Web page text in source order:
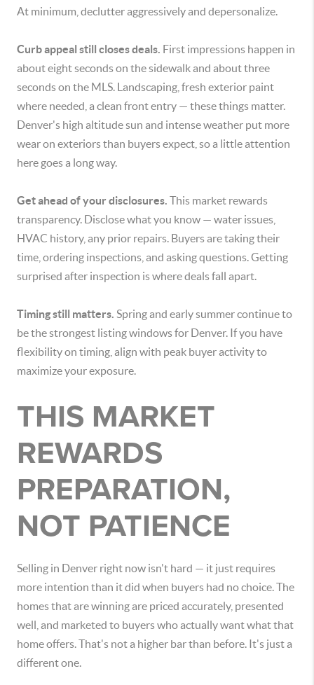
At minimum, declutter aggressively and depersonalize.
Curb appeal still closes deals. First impressions happen in
about eight seconds on the sidewalk and about three
seconds on the MLS. Landscaping, fresh exterior paint
where needed, a clean front entry — these things matter.
Denver's high altitude sun and intense weather put more
wear on exteriors than buyers expect, so a little attention
here goes a long way.
Get ahead of your disclosures. This market rewards
transparency. Disclose what you know — water issues,
HVAC history, any prior repairs. Buyers are taking their
time, ordering inspections, and asking questions. Getting
surprised after inspection is where deals fall apart.
Timing still matters. Spring and early summer continue to
be the strongest listing windows for Denver. If you have
flexibility on timing, align with peak buyer activity to
maximize your exposure.
THIS MARKET
REWARDS
PREPARATION,
NOT PATIENCE
Selling in Denver right now isn't hard — it just requires
more intention than it did when buyers had no choice. The
homes that are winning are priced accurately, presented
well, and marketed to buyers who actually want what that
home offers. That's not a higher bar than before. It's just a
different one.